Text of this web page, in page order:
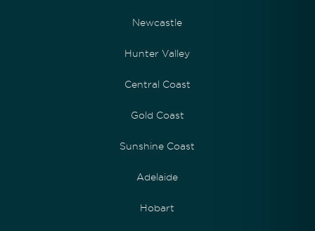
Newcastle
Hunter Valley
Central Coast
Gold Coast
Sunshine Coast
Adelaide
Hobart